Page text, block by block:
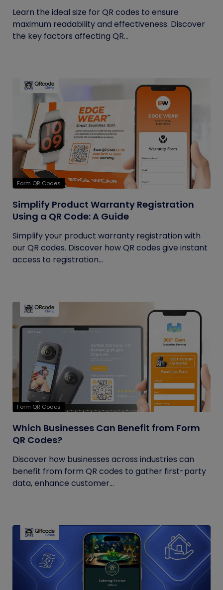
Learn the ideal size for QR codes to ensure
maximum readability and effectiveness. Discover
the key factors affecting QR...
Form QR Codes
Simplify Product Warranty Registration
Using a QR Code: A Guide
Simplify your product warranty registration with
our QR codes. Discover how QR codes give instant
access to registration...
Form QR Codes
Which Businesses Can Benefit from Form
QR Codes?
Discover how businesses across industries can
benefit from form QR codes to gather first-party
data, enhance customer...